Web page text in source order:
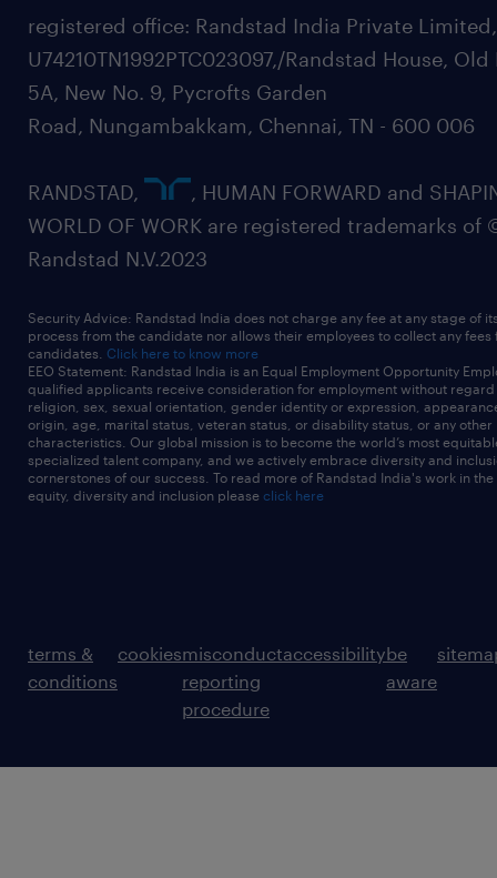
registered office: Randstad India Private
U74210TN1992PTC023097,/Randstad House, Old
5A, New No. 9, Pycrofts Garden
Road, Nungambakkam, Chennai, TN - 600 006
RANDSTAD,
, HUMAN FORWARD and
WORLD OF WORK are registered trademarks of
Randstad N.V.2023
Security Advice: Randstad India does not charge any fee at any stage of
process from the candidate nor allows their employees to collect any fees
candidates. Click here to know more
EEO Statement: Randstad India is an Equal Employment Opportunity
qualified applicants receive consideration for employment without
religion, sex, sexual orientation, gender identity or expression,
origin, age, marital status, veteran status, or disability status, or any other
characteristics. Our global mission is to become the world’s most
specialized talent company, and we actively embrace diversity and
cornerstones of our success. To read more of Randstad India's work in
equity, diversity and inclusion please click here
terms &
conditions
cookiesmisconduct
reporting
procedure
accessibilitybe
aware